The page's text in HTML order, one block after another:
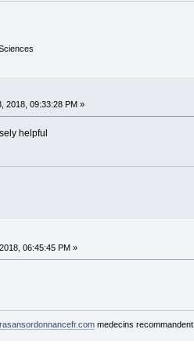
2018, 09:33:28 PM »
helpful
06:45:45 PM »
medecins recommandent